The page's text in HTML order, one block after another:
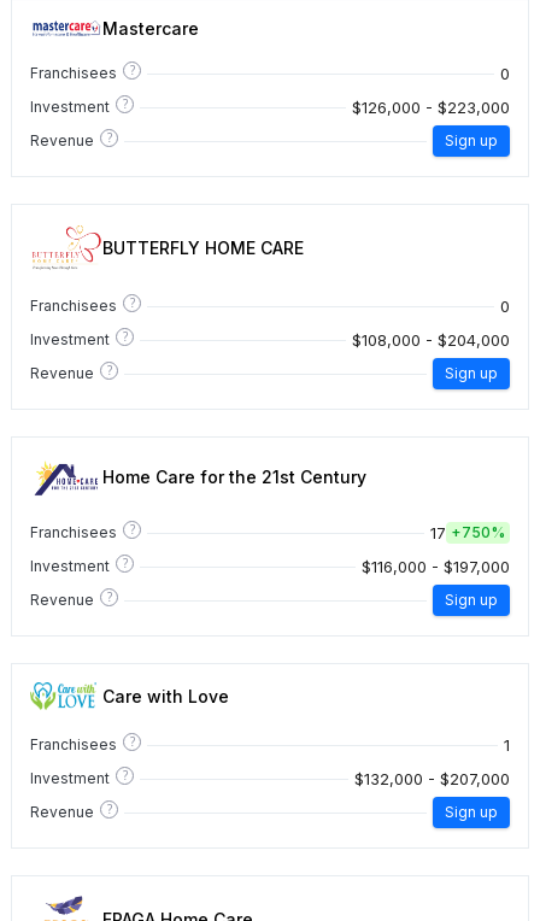
Mastercare
Franchisees ? 0
Investment ? $126,000 - $223,000
Revenue ? Sign up
BUTTERFLY HOME CARE
Franchisees ? 0
Investment ? $108,000 - $204,000
Revenue ? Sign up
Home Care for the 21st Century
Franchisees ? 17 +750%
Investment
? $116,000 - $197,000
Revenue ? Sign up
Care with Love
Franchisees ? 1
Investment ? $132,000 - $207,000
Revenue ? Sign up